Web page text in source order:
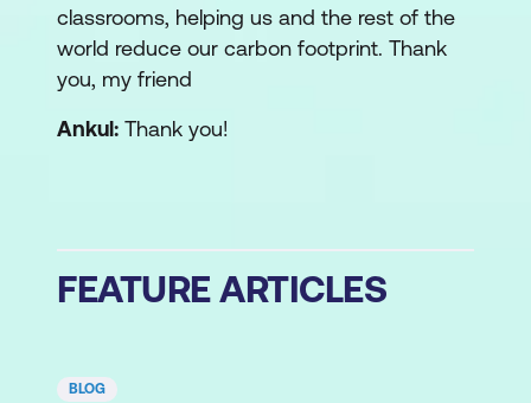
classrooms, helping us and the rest of the
world reduce our carbon footprint. Thank
you, my friend
Ankul: Thank you!
FEATURE ARTICLES
BLOG